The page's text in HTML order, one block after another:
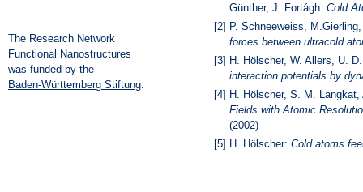
The Research Network
Functional Nanostructures
was funded by the
Baden-Württemberg Stiftung.
Günther, J. Fortágh: Cold
[2] P. Schneeweiss,
forces between ultracold
[3] H. Hölscher, W. Allers, U.
interaction potentials by
[4] H. Hölscher, S. M.
Fields with Atomic
(2002)
[5] H. Hölscher: Cold atoms